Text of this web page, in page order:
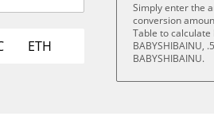
ETH
Simply enter the
conversion
Table to
BABYSHIBAINU,
BABYSHIBAINU.